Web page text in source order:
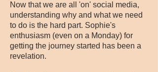
Now that we are all 'on' social media,
understanding why and what we need
to do is the hard part. Sophie's
enthusiasm (even on a Monday) for
getting the journey started has been a
revelation.